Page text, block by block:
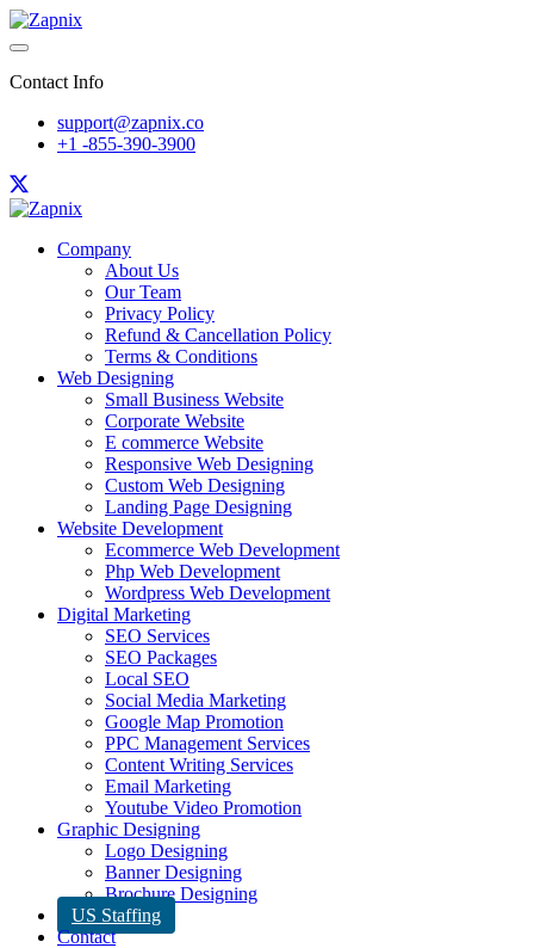
Contact Info
support@zapnix.co
+1 -855-390-3900
Company
About Us
Our Team
Privacy Policy
Refund & Cancellation Policy
Terms & Conditions
Web Designing
Small Business Website
Corporate Website
E commerce Website
Responsive Web Designing
Custom Web Designing
Landing Page Designing
Website Development
Ecommerce Web Development
Php Web Development
Wordpress Web Development
Digital Marketing
SEO Services
SEO Packages
Local SEO
Social Media Marketing
Google Map Promotion
PPC Management Services
Content Writing Services
Email Marketing
Youtube Video Promotion
Graphic Designing
Logo Designing
Banner Designing
Brochure Designing
US Staffing
Contact